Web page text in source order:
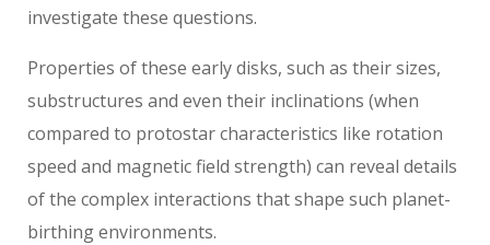
investigate these questions.
Properties of these early disks, such as their sizes,
substructures and even their inclinations (when
compared to protostar characteristics like rotation
speed and magnetic field strength) can reveal details
of the complex interactions that shape such planet-
birthing environments.